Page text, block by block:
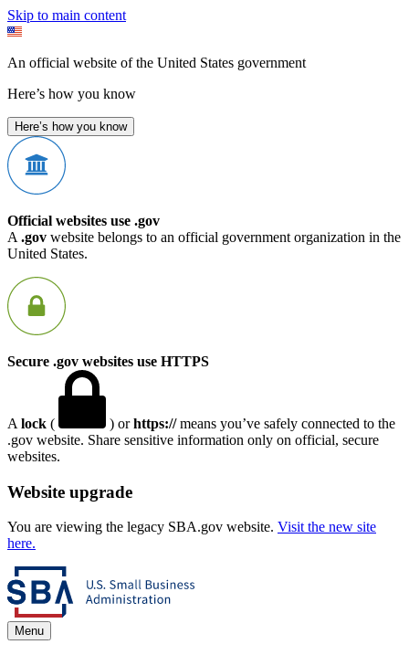
Skip to main content
An official website of the United States government
Here’s how you know
Here’s how you know
Official websites use .gov
A .gov website belongs to an official government organization in the
United States.
Secure .gov websites use HTTPS
A lock ( ) orhttps://means you’ve safely connected to the
.gov website. Share sensitive information only on official, secure
websites.
Website upgrade
You are viewing the legacy SBA.gov website. Visit the new site
here.
Menu